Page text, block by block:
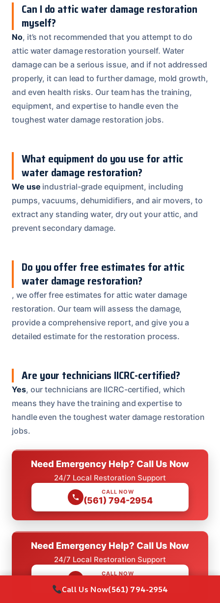
Can I do attic water damage restoration
myself?
No, it’s not recommended that you attempt to do
attic water damage restoration yourself. Water
damage can be a serious issue, and if not addressed
properly, it can lead to further damage, mold growth,
and even health risks. Our team has the training,
equipment, and expertise to handle even the
toughest water damage restoration jobs.
What equipment do you use for attic
water damage restoration?
We use industrial-grade equipment, including
pumps, vacuums, dehumidifiers, and air movers, to
extract any standing water, dry out your attic, and
prevent secondary damage.
Do you offer free estimates for attic
water damage restoration?
, we offer free estimates for attic water damage
restoration. Our team will assess the damage,
provide a comprehensive report, and give you a
detailed estimate for the restoration process.
Are your technicians IICRC-certified?
Yes, our technicians are IICRC-certified, which
means they have the training and expertise to
handle even the toughest water damage restoration
jobs.
Need Emergency Help? Call Us Now
24/7 Local Restoration Support
CALL NOW
(561) 794-2954
Need Emergency Help? Call Us Now
24/7 Local Restoration Support
CALL NOW
Call Us Now(561) 794-2954